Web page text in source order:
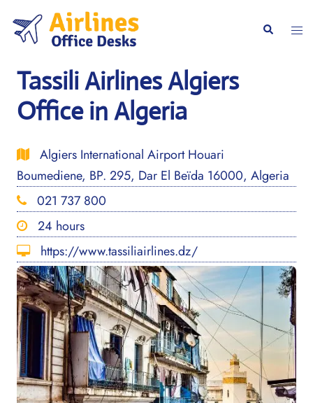
content
Search
Tassili Airlines Algiers
Office in Algeria
Algiers International Airport Houari
Boumediene, BP. 295, Dar El Beïda 16000, Algeria
021 737 800
24 hours
https://www.tassiliairlines.dz/